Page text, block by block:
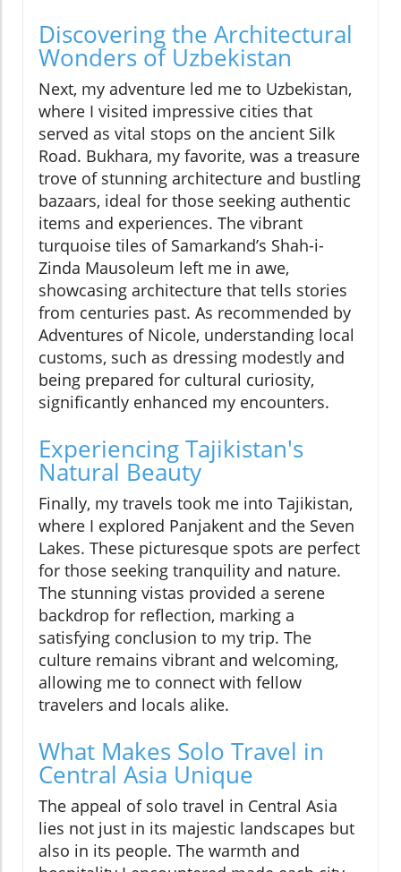
Discovering the Architectural
Wonders of Uzbekistan
Next, my adventure led me to Uzbekistan,
where I visited impressive cities that
served as vital stops on the ancient Silk
Road. Bukhara, my favorite, was a treasure
trove of stunning architecture and bustling
bazaars, ideal for those seeking authentic
items and experiences. The vibrant
turquoise tiles of Samarkand’s Shah-i-
Zinda Mausoleum left me in awe,
showcasing architecture that tells stories
from centuries past. As recommended by
Adventures of Nicole, understanding local
customs, such as dressing modestly and
being prepared for cultural curiosity,
significantly enhanced my encounters.
Experiencing Tajikistan's
Natural Beauty
Finally, my travels took me into Tajikistan,
where I explored Panjakent and the Seven
Lakes. These picturesque spots are perfect
for those seeking tranquility and nature.
The stunning vistas provided a serene
backdrop for reflection, marking a
satisfying conclusion to my trip. The
culture remains vibrant and welcoming,
allowing me to connect with fellow
travelers and locals alike.
What Makes Solo Travel in
Central Asia Unique
The appeal of solo travel in Central Asia
lies not just in its majestic landscapes but
also in its people. The warmth and